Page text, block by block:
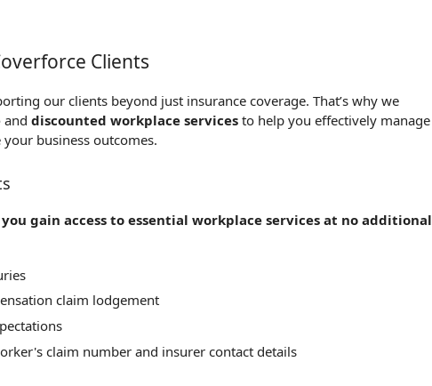
Clients
our clients beyond just insurance coverage. That’s why we
and discounted workplace services to help you effectively manage
business outcomes.
gain access to essential workplace services at no additional
claim lodgement
claim number and insurer contact details